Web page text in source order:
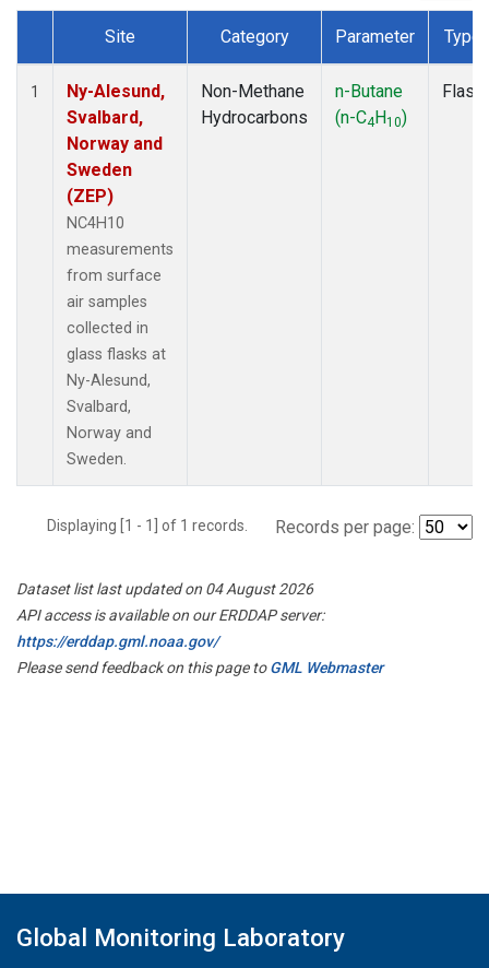
Dataset Number
Site Category Parameter Type
1
Ny-Alesund,
Svalbard,
Norway and
Sweden
(ZEP)
NC4H10
measurements
from surface
air samples
collected in
glass flasks at
Ny-Alesund,
Svalbard,
Norway and
Sweden.
Non-Methane
Hydrocarbons
n-Butane
(n-C4H10)
Flask
Displaying [1 - 1] of 1 records. Records per page:
Dataset list last updated on 04 August 2026
API access is available on our ERDDAP server:
https://erddap.gml.noaa.gov/
Please send feedback on this page toGML Webmaster
Global Monitoring Laboratory